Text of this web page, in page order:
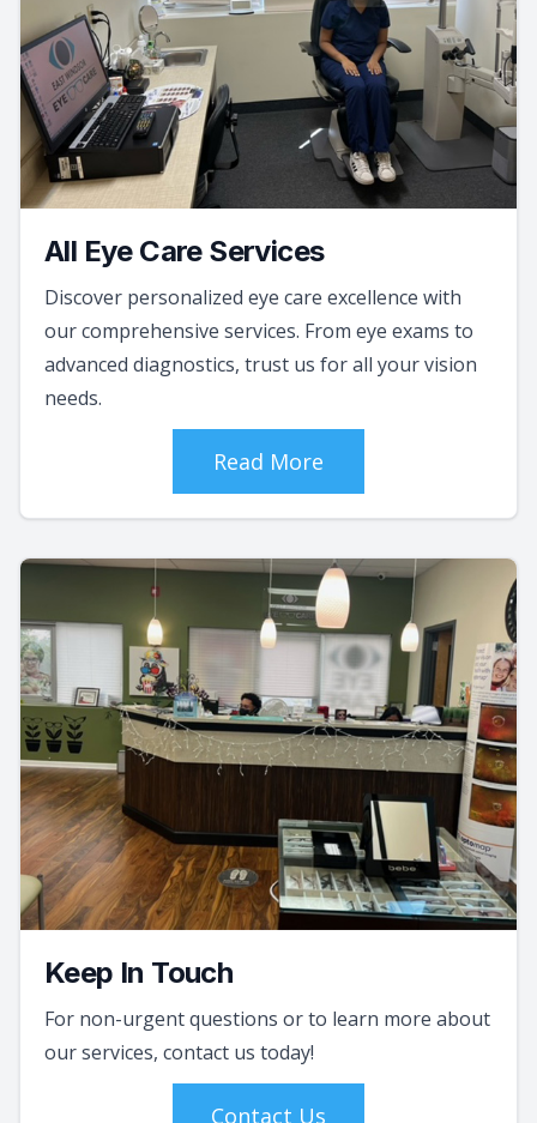
All Eye Care Services
Discover personalized eye care excellence with
our comprehensive services. From eye exams to
advanced diagnostics, trust us for all your vision
needs.
Read More
Keep In Touch
For non-urgent questions or to learn more about
our services, contact us today!
Contact Us